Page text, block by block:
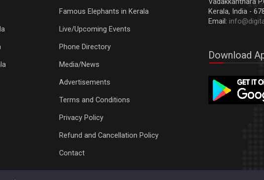
Famous Elephants in Kerala
Live/Upcoming Events
Phone Directory
Media/News
Advertisements
Terms and Conditions
Privacy Policy
Refund and Cancellation Policy
Contact
Vadakkanthara
Kerala, India -
Email:
Download